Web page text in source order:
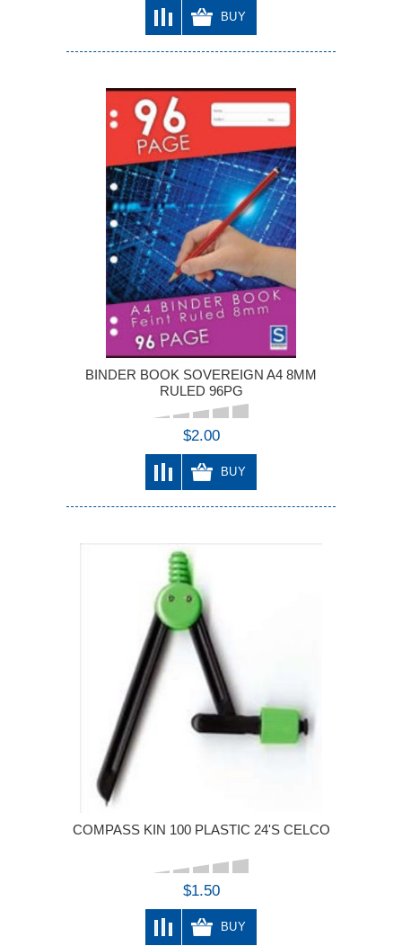
BUY
BINDER BOOK SOVEREIGN A4 8MM
RULED 96PG
$2.00
BUY
COMPASS KIN 100 PLASTIC 24'S CELCO
$1.50
BUY